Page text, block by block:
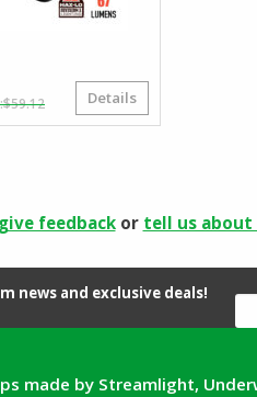
$59.12Original
price
Current
price
Details
give feedbackor tell us about
news and exclusive deals!
made by Streamlight,